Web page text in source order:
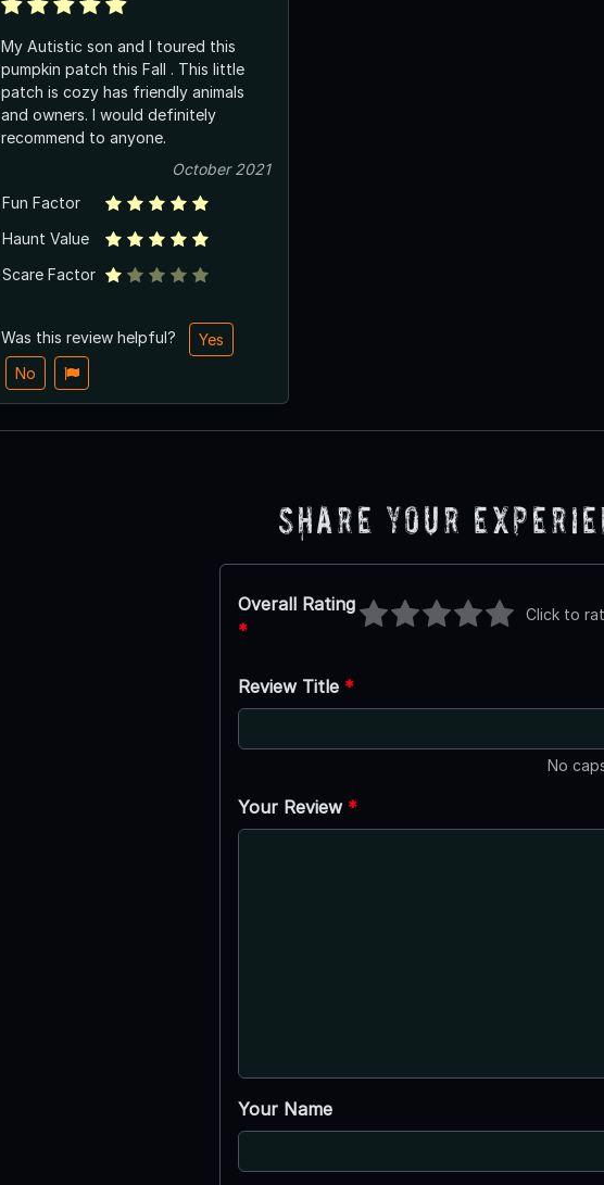
My Autistic son and I toured this
pumpkin patch this Fall . This little
patch is cozy has friendly animals
and owners. I would definitely
recommend to anyone.
October 2021
Fun Factor
Haunt Value
Scare Factor
Was this review helpful?
Yes
No
Share Your
Overall Rating
*
Click to
Review Title *
No
Your Review *
Your Name